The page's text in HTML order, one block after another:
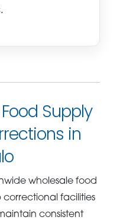
Supply
in
wholesale food
correctional facilities
consistent